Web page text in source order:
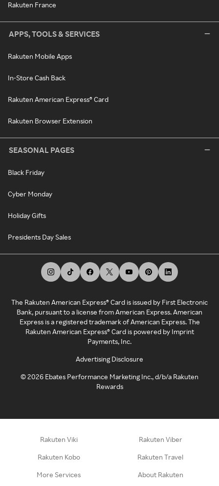
Rakuten France
APPS, TOOLS & SERVICES
Rakuten Mobile Apps
In-Store Cash Back
Rakuten American Express® Card
Rakuten Browser Extension
SEASONAL PAGES
Black Friday
Cyber Monday
Holiday Gifts
Presidents Day Sales
The Rakuten American Express® Card is issued by First Electronic
Bank, pursuant to a license from American Express. American
Express is a registered trademark of American Express. The
Rakuten American Express® Card is powered by Imprint
Payments, Inc.
Advertising Disclosure
©2026 Ebates Performance Marketing Inc., d/b/a Rakuten
Rewards
Rakuten Viki Rakuten Viber
Rakuten Kobo Rakuten Travel
More Services About Rakuten